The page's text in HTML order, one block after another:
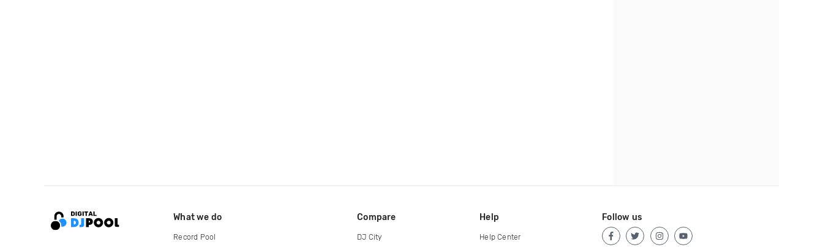
What we do
Record Pool
Compare
DJ City
Help
Help Center
Follow us